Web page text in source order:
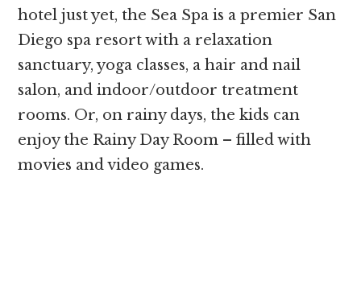
hotel just yet, the Sea Spa is a premier San
Diego spa resort with a relaxation
sanctuary, yoga classes, a hair and nail
salon, and indoor/outdoor treatment
rooms. Or, on rainy days, the kids can
enjoy the Rainy Day Room – filled with
movies and video games.